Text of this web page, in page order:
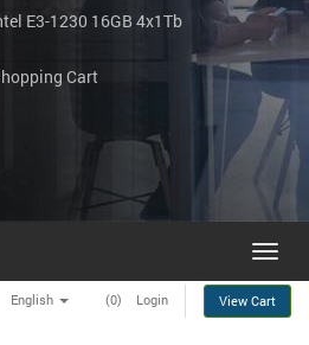
E3-1230 16GB 4x1Tb
Cart
English (0) Login View Cart